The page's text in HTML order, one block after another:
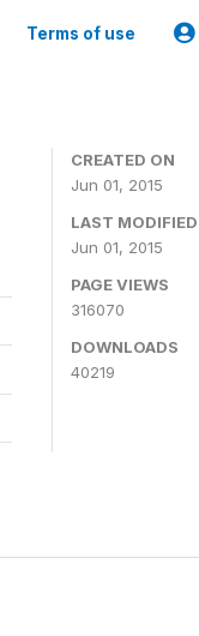
Terms of use
CREATED ON
Jun 01, 2015
LAST MODIFIED
Jun 01, 2015
PAGE VIEWS
316070
DOWNLOADS
40219